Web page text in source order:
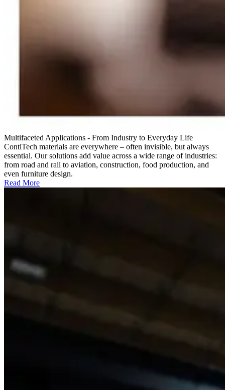
Multifaceted Applications - From Industry to Everyday Life
ContiTech materials are everywhere – often invisible, but always
essential. Our solutions add value across a wide range of industries:
from road and rail to aviation, construction, food production, and
even furniture design.
Read More